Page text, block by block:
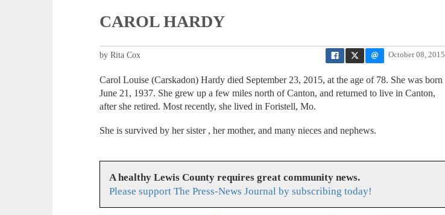
CAROL HARDY
October 08, 2015
by Rita Cox
Carol Louise (Carskadon) Hardy died September 23, 2015, at the age of 78. She was born
June 21, 1937. She grew up a few miles north of Canton, and returned to live in Canton,
after she retired. Most recently, she lived in Foristell, Mo.
She is survived by her sister , her mother, and many nieces and nephews.
A healthy Lewis County requires great community news.
Please support The Press-News Journal by subscribing today!